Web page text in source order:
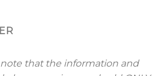
that the information and